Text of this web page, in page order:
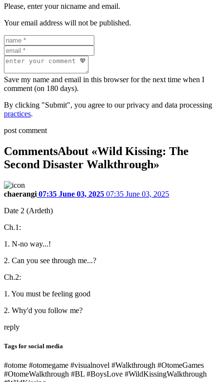
Please, enter your nicname and email.
Your email address will not be published.
Save my name and email in this browser for the next time when I
comment (on 180 days).
By clicking "Submit", you agree to our privacy and data processing
practices.
post comment
CommentsAbout «Wild Kissing: The
Second Disaster Walkthrough»
chaerangi 07:35 June 03, 2025 07:35 June 03, 2025
Date 2 (Ardeth)
Ch.1:
1. N-no way...!
2. Can you see through me...?
Ch.2:
1. You must be feeling good
2. Why'd you follow me?
reply
Tags for social media
#otome #otomegame #visualnovel #Walkthrough #OtomeGames
#OtomeWalkthrough #BL #BoysLove #WildKissingWalkthrough